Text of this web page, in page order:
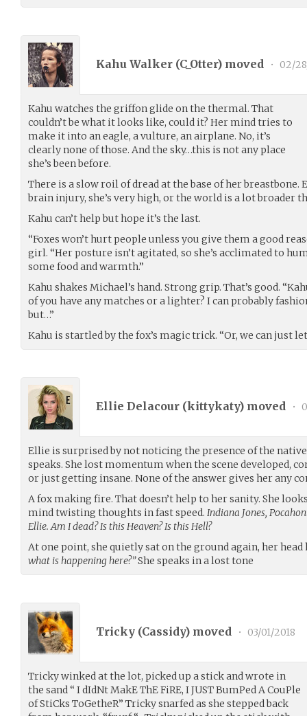
Kahu Walker (C_Otter) moved • 02/
Kahu watches the griffon glide on the thermal. That
couldn’t be what it looks like, could it? Her mind tries to
make it into an eagle, a vulture, an airplane. No, it’s
clearly none of those. And the sky…this is not any place
she’s been before.
There is a slow roil of dread at the base of her breastbone.
brain injury, she’s very high, or the world is a lot broader
Kahu can’t help but hope it’s the last.
“Foxes won’t hurt people unless you give them a good
girl. “Her posture isn’t agitated, so she’s acclimated to
some food and warmth.”
Kahu shakes Michael’s hand. Strong grip. That’s good.
of you have any matches or a lighter? I can probably
but…”
Kahu is startled by the fox’s magic trick. “Or, we can just
Ellie Delacour (kittykaty) moved •
Ellie is surprised by not noticing the presence of the
speaks. She lost momentum when the scene developed,
or just getting insane. None of the answer gives her any
A fox making fire. That doesn’t help to her sanity. She
mind twisting thoughts in fast speed. Indiana Jones,
Ellie. Am I dead? Is this Heaven? Is this Hell?
At one point, she quietly sat on the ground again, her
what is happening here?”She speaks in a lost tone
Tricky (Cassidy) moved • 03/01/2018
Tricky winked at the lot, picked up a stick and wrote in
the sand “ I dIdNt MakE ThE FiRE, I JUST BumPed A CouPle
of StiCks ToGetheR” Tricky snarfed as she stepped back